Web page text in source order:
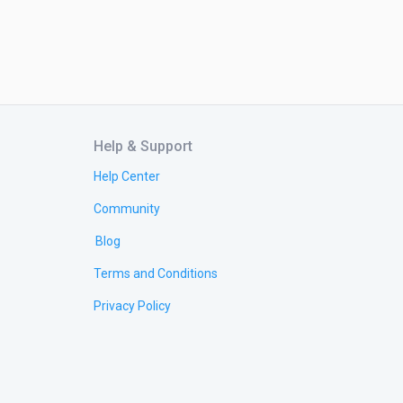
Help & Support
Help Center
Community
Blog
Terms and Conditions
Privacy Policy